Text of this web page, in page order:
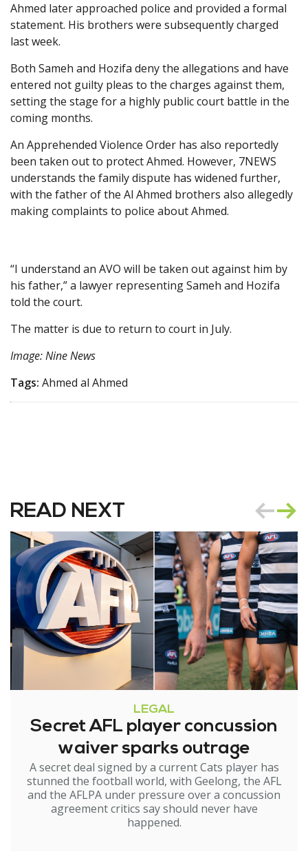
Ahmed later approached police and provided a formal
statement. His brothers were subsequently charged
last week.
Both Sameh and Hozifa deny the allegations and have
entered not guilty pleas to the charges against them,
setting the stage for a highly public court battle in the
coming months.
An Apprehended Violence Order has also reportedly
been taken out to protect Ahmed. However, 7NEWS
understands the family dispute has widened further,
with the father of the Al Ahmed brothers also allegedly
making complaints to police about Ahmed.
“I understand an AVO will be taken out against him by
his father,” a lawyer representing Sameh and Hozifa
told the court.
The matter is due to return to court in July.
Image: Nine News
Tags: Ahmed al Ahmed
READ NEXT
LEGAL
Secret AFL player concussion
waiver sparks outrage
A secret deal signed by a current Cats player has
stunned the football world, with Geelong, the AFL
and the AFLPA under pressure over a concussion
agreement critics say should never have
happened.